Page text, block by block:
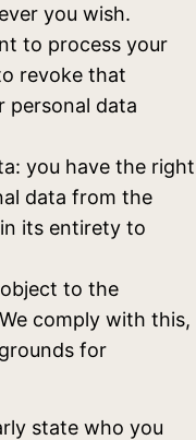
you wish.
to process your
revoke that
personal data
you have the right
data from the
its entirety to
to the
comply with this,
for
state who you